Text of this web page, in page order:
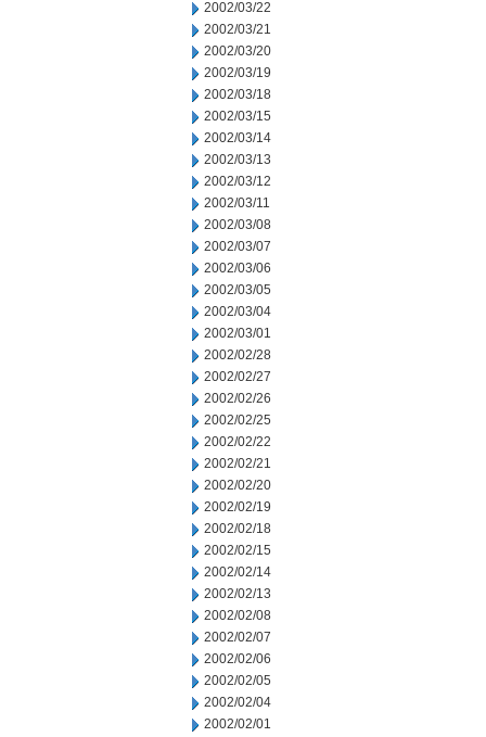
2002/03/22
2002/03/21
2002/03/20
2002/03/19
2002/03/18
2002/03/15
2002/03/14
2002/03/13
2002/03/12
2002/03/11
2002/03/08
2002/03/07
2002/03/06
2002/03/05
2002/03/04
2002/03/01
2002/02/28
2002/02/27
2002/02/26
2002/02/25
2002/02/22
2002/02/21
2002/02/20
2002/02/19
2002/02/18
2002/02/15
2002/02/14
2002/02/13
2002/02/08
2002/02/07
2002/02/06
2002/02/05
2002/02/04
2002/02/01